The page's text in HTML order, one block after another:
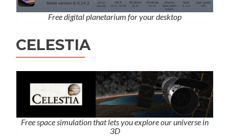
Free digital planetarium for your desktop
CELESTIA
Free space simulation that lets you explore our universe in
3D